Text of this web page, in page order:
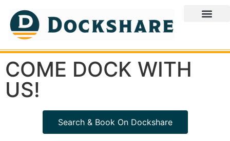
COME DOCK WITH
US!
Search & Book On Dockshare